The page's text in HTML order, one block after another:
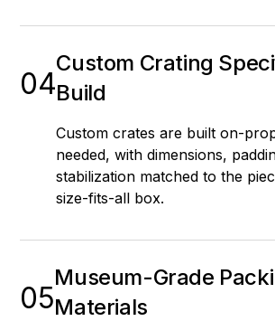
04
Custom Crating
Build
Custom crates are built on-
needed, with dimensions,
stabilization matched to the
size-fits-all box.
05
Museum-Grade
Materials